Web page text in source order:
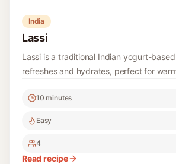
India
Lassi
Lassi is a traditional Indian yogurt-
refreshes and hydrates, perfect for
it a delightful treat for any occasion.
10 minutes
Easy
4
Read recipe